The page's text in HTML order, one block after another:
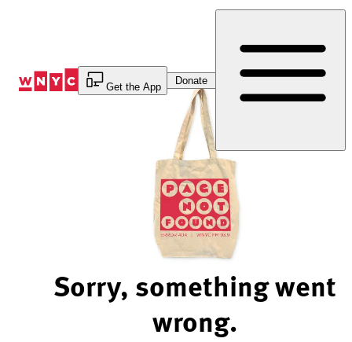
Get the App
Donate
Sorry, something went
wrong.